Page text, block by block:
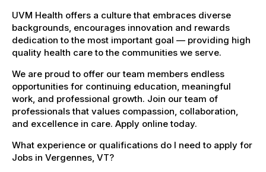
UVM Health offers a culture that embraces diverse
backgrounds, encourages innovation and rewards
dedication to the most important goal — providing high
quality health care to the communities we serve.
We are proud to offer our team members endless
opportunities for continuing education, meaningful
work, and professional growth. Join our team of
professionals that values compassion, collaboration,
and excellence in care. Apply online today.
What experience or qualifications do I need to apply for
Jobs in Vergennes, VT?